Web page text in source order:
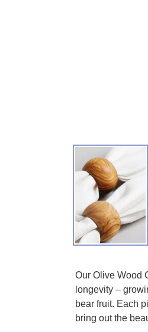
Our Olive Wood
longevity –
bear fruit. Each
bring out the